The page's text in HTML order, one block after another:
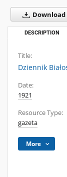
Download
DESCRIPTION
Title:
Dziennik
Date:
1921
Resource Type:
gazeta
More